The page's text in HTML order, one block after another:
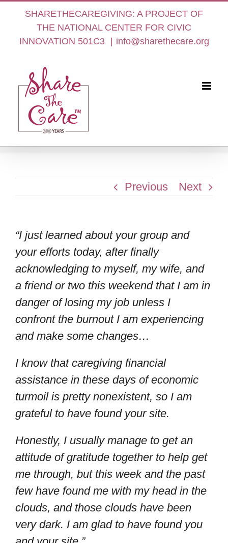
content
SHARETHECAREGIVING: A PROJECT OF
THE NATIONAL CENTER FOR CIVIC
INNOVATION 501C3 | info@sharethecare.org
Previous Next
“I just learned about your group and
your efforts today, after finally
acknowledging to myself, my wife, and
a friend or two this weekend that I am in
danger of losing my job unless I
confront the burnout I am experiencing
and make some changes…
I know that caregiving financial
assistance in these days of economic
turmoil is pretty nonexistent, so I am
grateful to have found your site.
Honestly, I usually manage to get an
attitude of gratitude together to help get
me through, but this week and the past
few have found me with my head in the
clouds, and those clouds have been
very dark. I am glad to have found you